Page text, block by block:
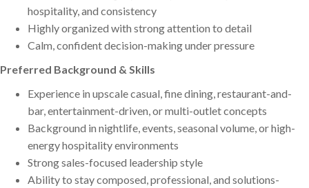
hospitality, and consistency
Highly organized with strong attention to detail
Calm, confident decision-making under pressure
Preferred Background & Skills
Experience in upscale casual, fine dining, restaurant-and-
bar, entertainment-driven, or multi-outlet concepts
Background in nightlife, events, seasonal volume, or high-
energy hospitality environments
Strong sales-focused leadership style
Ability to stay composed, professional, and solutions-